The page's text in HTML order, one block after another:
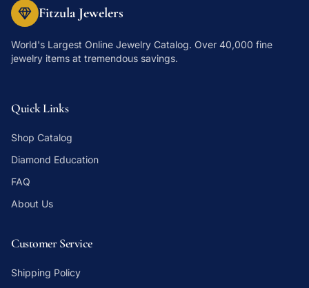
Fitzula Jewelers
World's Largest Online Jewelry Catalog. Over 40,000 fine
jewelry items at tremendous savings.
Quick Links
Shop Catalog
Diamond Education
FAQ
About Us
Customer Service
Shipping Policy